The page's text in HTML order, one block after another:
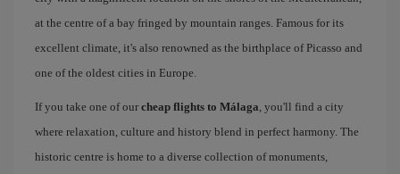
at the centre of a bay fringed by mountain ranges. Famous for its
excellent climate, it's also renowned as the birthplace of Picasso and
one of the oldest cities in Europe.
If you take one of our cheap flights to Málaga, you'll find a city
where relaxation, culture and history blend in perfect harmony. The
historic centre is home to a diverse collection of monuments,